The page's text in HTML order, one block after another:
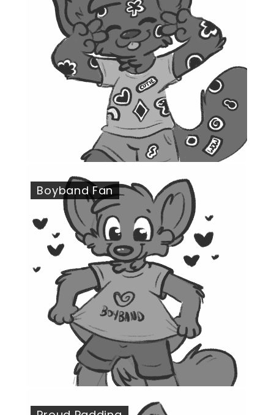
Boyband Fan